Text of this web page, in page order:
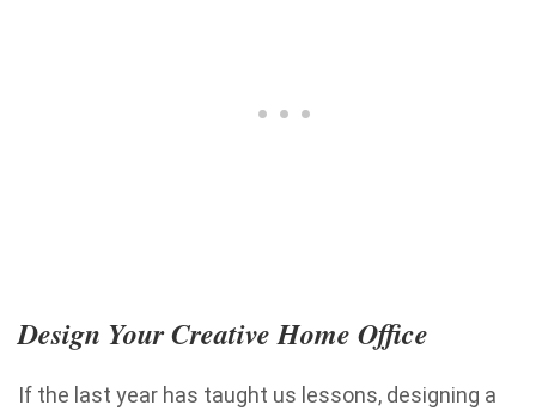
Design Your Creative Home Office
If the last year has taught us lessons, designing a